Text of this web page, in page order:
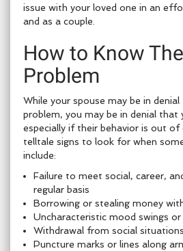
issue with your loved one in an
and as a couple.
How to Know
Problem
While your spouse may be in
problem, you may be in denial that
especially if their behavior is out of
telltale signs to look for when
include:
Failure to meet social, career,
regular basis
Borrowing or stealing money
Uncharacteristic mood swings
Withdrawal from social situations
Puncture marks or lines along